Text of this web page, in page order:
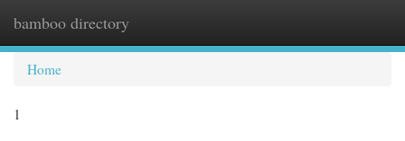
bamboo directory
Home
1